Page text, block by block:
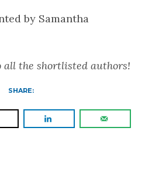
by Samantha
the shortlisted authors!
SHARE: